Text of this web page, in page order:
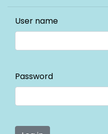
User name
Password